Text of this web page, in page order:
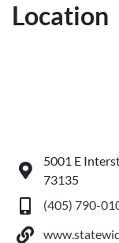
Location
5001 E
73135
(405) 790-